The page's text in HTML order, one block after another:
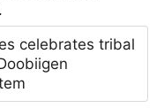
celebrates tribal